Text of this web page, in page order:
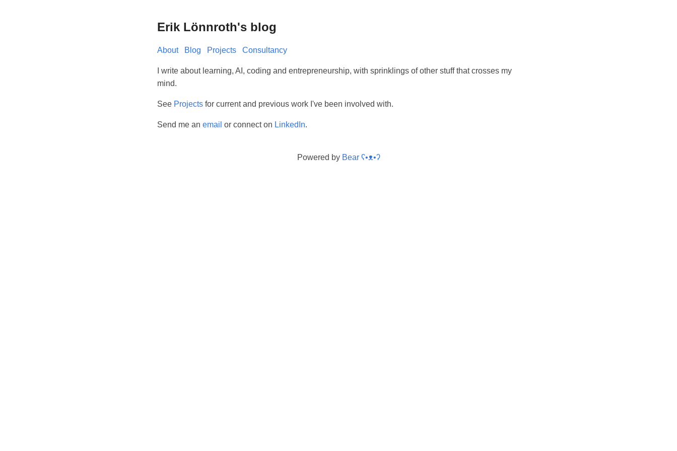
Erik Lönnroth's blog
About Blog Projects Consultancy
I write about learning, AI, coding and entrepreneurship, with sprinklings of other stuff that crosses my
mind.
See Projects for current and previous work I've been involved with.
Send me an email or connect on LinkedIn.
Powered by Bear ʕ•ᴥ•ʔ